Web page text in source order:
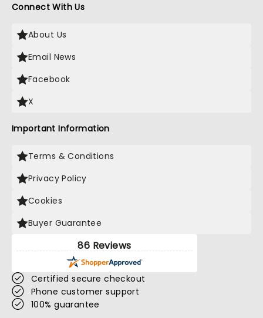
Connect With Us
About Us
Email News
Facebook
X
Important Information
Terms & Conditions
Privacy Policy
Cookies
Buyer Guarantee
86 Reviews
Certified secure checkout
Phone customer support
100% guarantee